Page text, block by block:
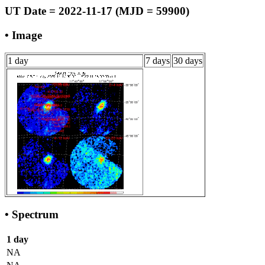
UT Date = 2022-11-17 (MJD = 59900)
• Image
1 day 7 days 30 days
• Spectrum
1 day
NA